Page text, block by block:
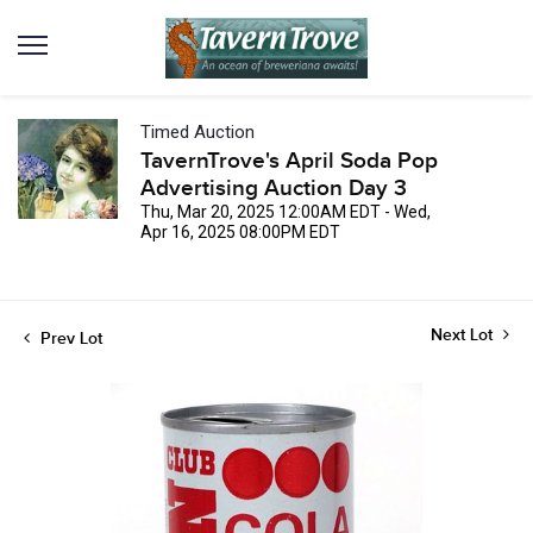
Timed Auction
TavernTrove's April Soda Pop
Advertising Auction Day 3
Thu, Mar 20, 2025 12:00AM EDT - Wed,
Apr 16, 2025 08:00PM EDT
Prev Lot Next Lot